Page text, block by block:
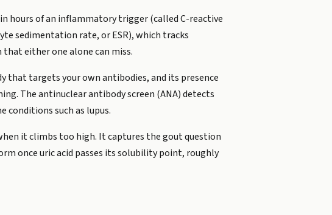
hours of an inflammatory trigger (called C-reactive
sedimentation rate, or ESR), which tracks
either one alone can miss.
that targets your own antibodies, and its presence
The antinuclear antibody screen (ANA) detects
conditions such as lupus.
it climbs too high. It captures the gout question
once uric acid passes its solubility point, roughly